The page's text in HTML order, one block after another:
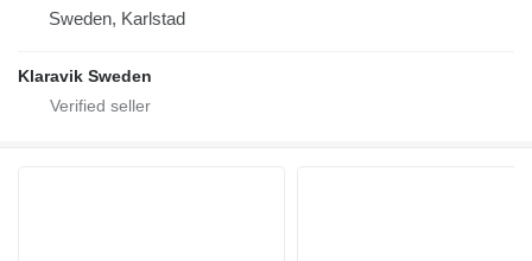
Sweden, Karlstad
Klaravik Sweden